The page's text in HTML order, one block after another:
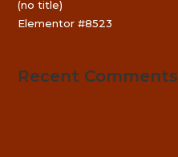
(no title)
Elementor #8523
Recent Comments